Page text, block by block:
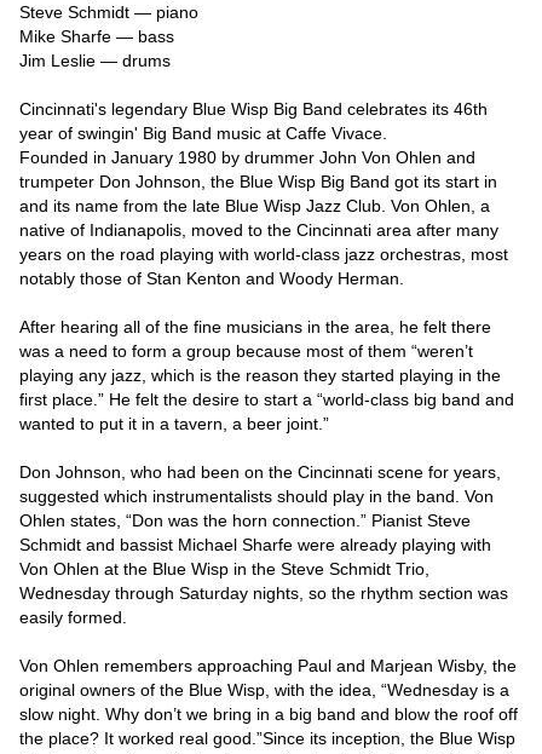
Steve Schmidt — piano
Mike Sharfe — bass
Jim Leslie — drums
Cincinnati's legendary Blue Wisp Big Band celebrates its 46th
year of swingin' Big Band music at Caffe Vivace.
Founded in January 1980 by drummer John Von Ohlen and
trumpeter Don Johnson, the Blue Wisp Big Band got its start in
and its name from the late Blue Wisp Jazz Club. Von Ohlen, a
native of Indianapolis, moved to the Cincinnati area after many
years on the road playing with world-class jazz orchestras, most
notably those of Stan Kenton and Woody Herman.
After hearing all of the fine musicians in the area, he felt there
was a need to form a group because most of them “weren’t
playing any jazz, which is the reason they started playing in the
first place.” He felt the desire to start a “world-class big band and
wanted to put it in a tavern, a beer joint.”
Don Johnson, who had been on the Cincinnati scene for years,
suggested which instrumentalists should play in the band. Von
Ohlen states, “Don was the horn connection.” Pianist Steve
Schmidt and bassist Michael Sharfe were already playing with
Von Ohlen at the Blue Wisp in the Steve Schmidt Trio,
Wednesday through Saturday nights, so the rhythm section was
easily formed.
Von Ohlen remembers approaching Paul and Marjean Wisby, the
original owners of the Blue Wisp, with the idea, “Wednesday is a
slow night. Why don’t we bring in a big band and blow the roof off
the place? It worked real good.”Since its inception, the Blue Wisp